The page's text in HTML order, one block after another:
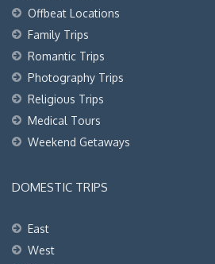
Offbeat Locations
Family Trips
Romantic Trips
Photography Trips
Religious Trips
Medical Tours
Weekend Getaways
DOMESTIC TRIPS
East
West